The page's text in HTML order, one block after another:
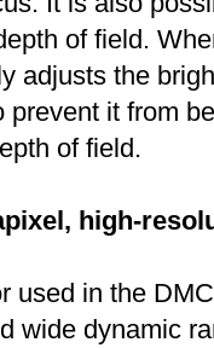
of field.
adjusts the
prevent it from
of field.
high-
used in the
wide dynamic